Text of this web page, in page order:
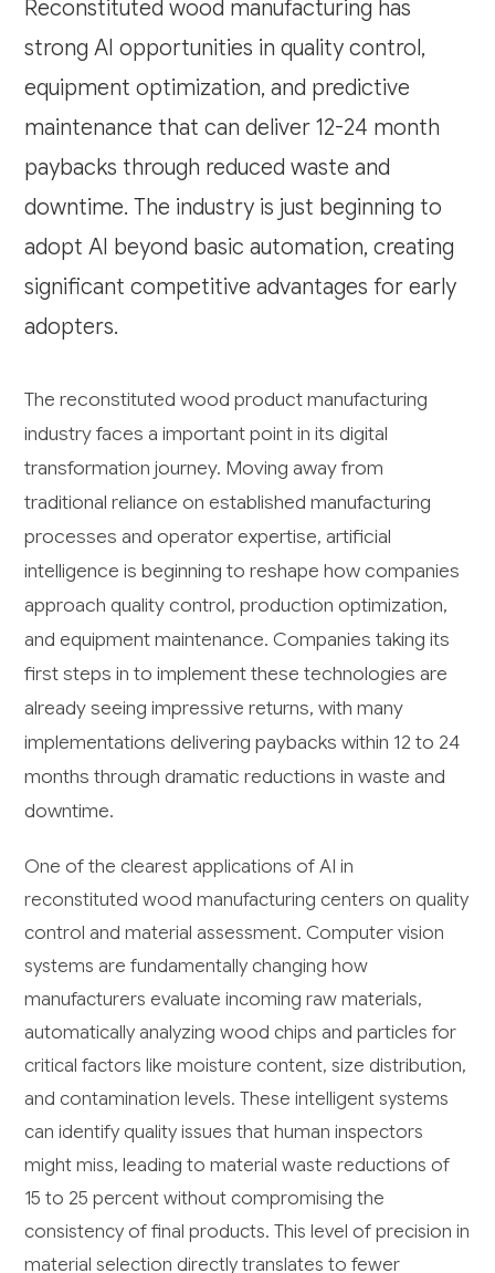
Reconstituted wood manufacturing has
strong AI opportunities in quality control,
equipment optimization, and predictive
maintenance that can deliver 12-24 month
paybacks through reduced waste and
downtime. The industry is just beginning to
adopt AI beyond basic automation, creating
significant competitive advantages for early
adopters.
The reconstituted wood product manufacturing
industry faces a important point in its digital
transformation journey. Moving away from
traditional reliance on established manufacturing
processes and operator expertise, artificial
intelligence is beginning to reshape how companies
approach quality control, production optimization,
and equipment maintenance. Companies taking its
first steps in to implement these technologies are
already seeing impressive returns, with many
implementations delivering paybacks within 12 to 24
months through dramatic reductions in waste and
downtime.
One of the clearest applications of AI in
reconstituted wood manufacturing centers on quality
control and material assessment. Computer vision
systems are fundamentally changing how
manufacturers evaluate incoming raw materials,
automatically analyzing wood chips and particles for
critical factors like moisture content, size distribution,
and contamination levels. These intelligent systems
can identify quality issues that human inspectors
might miss, leading to material waste reductions of
15 to 25 percent without compromising the
consistency of final products. This level of precision in
material selection directly translates to fewer